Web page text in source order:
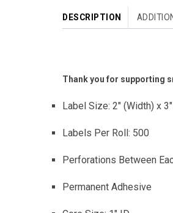
DESCRIPTION
Thank you for supporting
Label Size: 2″ (Width) x
Labels Per Roll: 500
Perforations Between
Permanent Adhesive